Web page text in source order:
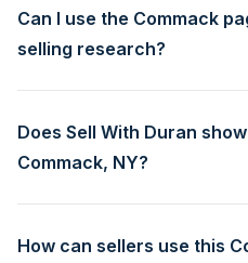
Can I use the Commack
selling research?
Does Sell With Duran
Commack, NY?
How can sellers use this